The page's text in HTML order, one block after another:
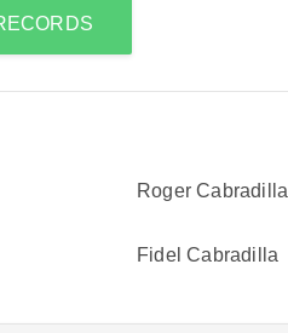
Roger Cabradilla
Fidel Cabradilla